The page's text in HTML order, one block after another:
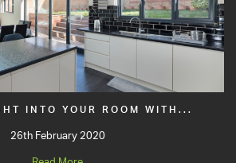
INTO YOUR ROOM WITH...
26th February 2020